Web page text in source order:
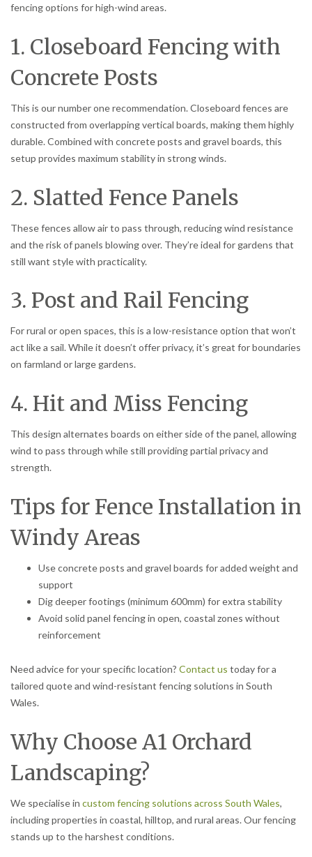
fencing options for high-wind areas.
1. Closeboard Fencing with
Concrete Posts
This is our number one recommendation. Closeboard fences are
constructed from overlapping vertical boards, making them highly
durable. Combined with concrete posts and gravel boards, this
setup provides maximum stability in strong winds.
2. Slatted Fence Panels
These fences allow air to pass through, reducing wind resistance
and the risk of panels blowing over. They’re ideal for gardens that
still want style with practicality.
3. Post and Rail Fencing
For rural or open spaces, this is a low-resistance option that won’t
act like a sail. While it doesn’t offer privacy, it’s great for boundaries
on farmland or large gardens.
4. Hit and Miss Fencing
This design alternates boards on either side of the panel, allowing
wind to pass through while still providing partial privacy and
strength.
Tips for Fence Installation in
Windy Areas
Use concrete posts and gravel boards for added weight and
support
Dig deeper footings (minimum 600mm) for extra stability
Avoid solid panel fencing in open, coastal zones without
reinforcement
Need advice for your specific location? Contact us today for a
tailored quote and wind-resistant fencing solutions in South
Wales.
Why Choose A1 Orchard
Landscaping?
We specialise in custom fencing solutions across South Wales,
including properties in coastal, hilltop, and rural areas. Our fencing
stands up to the harshest conditions.